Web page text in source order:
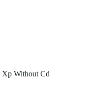
Xp Without Cd